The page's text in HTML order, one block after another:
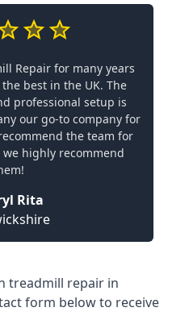
Repair for many years
best in the UK. The
professional setup is
our go-to company for
the team for
highly recommend
Rita
treadmill repair in
form below to receive